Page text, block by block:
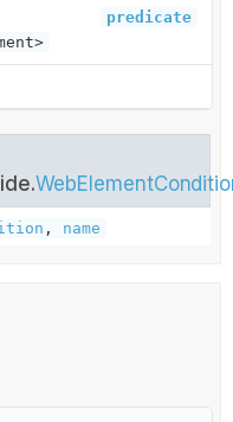
predicate
, name